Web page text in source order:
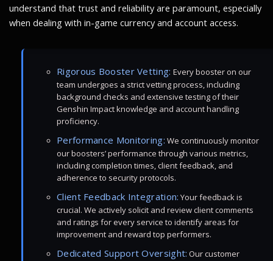
understand that trust and reliability are paramount, especially
when dealing with in-game currency and account access.
Rigorous Booster Vetting: Every booster on our
team undergoes a strict vetting process, including
background checks and extensive testing of their
Genshin Impact knowledge and account handling
proficiency.
Performance Monitoring: We continuously monitor
our boosters’ performance through various metrics,
including completion times, client feedback, and
adherence to security protocols.
Client Feedback Integration: Your feedback is
crucial. We actively solicit and review client comments
and ratings for every service to identify areas for
improvement and reward top performers.
Dedicated Support Oversight: Our customer